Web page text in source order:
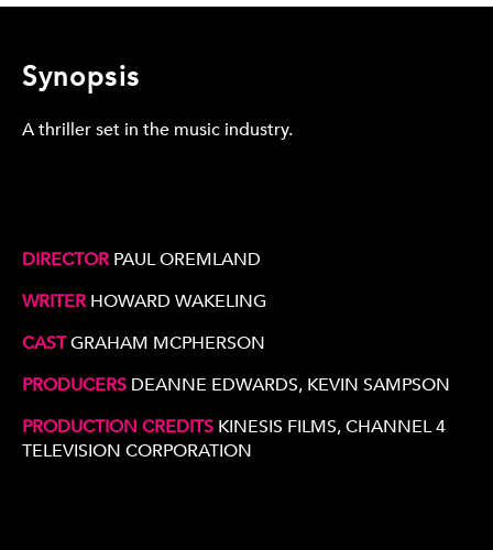
Synopsis
A thriller set in the music industry.
DIRECTORPAUL OREMLAND
WRITERHOWARD WAKELING
CASTGRAHAM MCPHERSON
PRODUCERS DEANNE EDWARDS, KEVIN SAMPSON
PRODUCTION CREDITS KINESIS FILMS, CHANNEL 4
TELEVISION CORPORATION